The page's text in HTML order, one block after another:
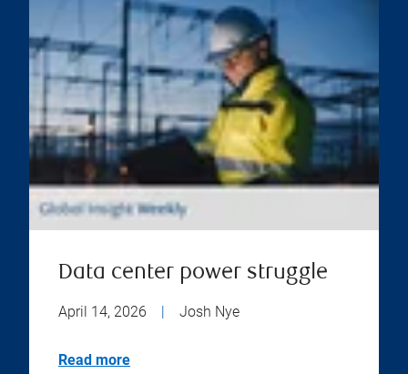
Data center power struggle
April 14, 2026 | Josh Nye
Read more